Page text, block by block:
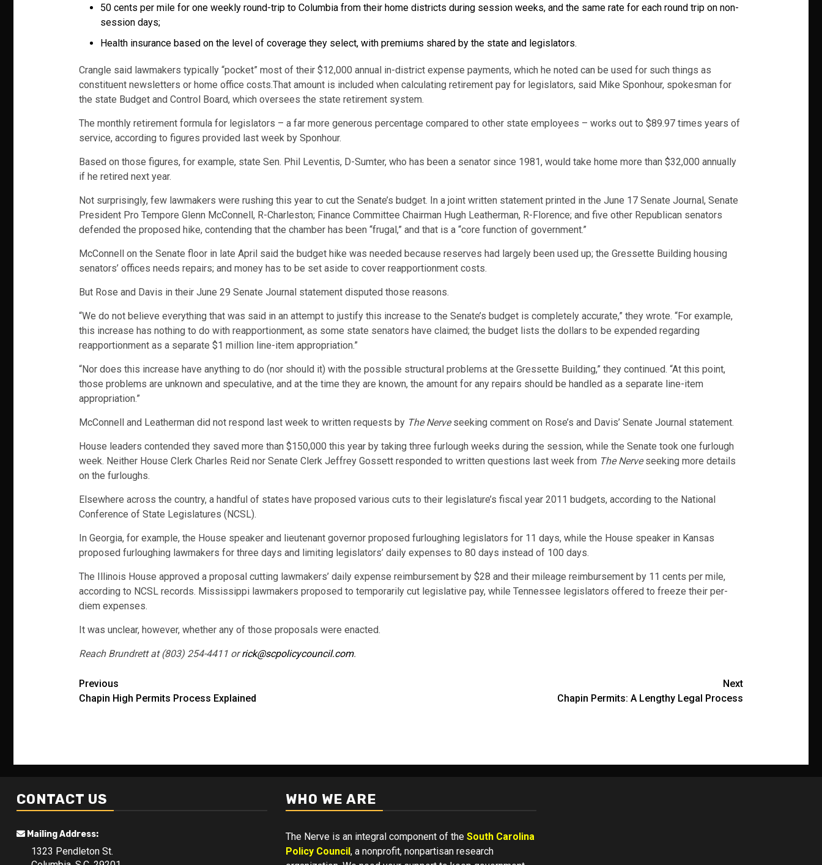
50 cents per mile for one weekly round-trip to Columbia from their home districts during session weeks, and the same rate for each round trip on non-
session days;
Health insurance based on the level of coverage they select, with premiums shared by the state and legislators.
Crangle said lawmakers typically “pocket” most of their $12,000 annual in-district expense payments, which he noted can be used for such things as
constituent newsletters or home office costs.That amount is included when calculating retirement pay for legislators, said Mike Sponhour, spokesman for
the state Budget and Control Board, which oversees the state retirement system.
The monthly retirement formula for legislators – a far more generous percentage compared to other state employees – works out to $89.97 times years of
service, according to figures provided last week by Sponhour.
Based on those figures, for example, state Sen. Phil Leventis, D-Sumter, who has been a senator since 1981, would take home more than $32,000 annually
if he retired next year.
Not surprisingly, few lawmakers were rushing this year to cut the Senate’s budget. In a joint written statement printed in the June 17 Senate Journal, Senate
President Pro Tempore Glenn McConnell, R-Charleston; Finance Committee Chairman Hugh Leatherman, R-Florence; and five other Republican senators
defended the proposed hike, contending that the chamber has been “frugal,” and that is a “core function of government.”
McConnell on the Senate floor in late April said the budget hike was needed because reserves had largely been used up; the Gressette Building housing
senators’ offices needs repairs; and money has to be set aside to cover reapportionment costs.
But Rose and Davis in their June 29 Senate Journal statement disputed those reasons.
“We do not believe everything that was said in an attempt to justify this increase to the Senate’s budget is completely accurate,” they wrote. “For example,
this increase has nothing to do with reapportionment, as some state senators have claimed; the budget lists the dollars to be expended regarding
reapportionment as a separate $1 million line-item appropriation.”
“Nor does this increase have anything to do (nor should it) with the possible structural problems at the Gressette Building,” they continued. “At this point,
those problems are unknown and speculative, and at the time they are known, the amount for any repairs should be handled as a separate line-item
appropriation.”
McConnell and Leatherman did not respond last week to written requests by The Nerveseeking comment on Rose’s and Davis’ Senate Journal statement.
House leaders contended they saved more than $150,000 this year by taking three furlough weeks during the session, while the Senate took one furlough
week. Neither House Clerk Charles Reid nor Senate Clerk Jeffrey Gossett responded to written questions last week from The Nerveseeking more details
on the furloughs.
Elsewhere across the country, a handful of states have proposed various cuts to their legislature’s fiscal year 2011 budgets, according to the National
Conference of State Legislatures (NCSL).
In Georgia, for example, the House speaker and lieutenant governor proposed furloughing legislators for 11 days, while the House speaker in Kansas
proposed furloughing lawmakers for three days and limiting legislators’ daily expenses to 80 days instead of 100 days.
The Illinois House approved a proposal cutting lawmakers’ daily expense reimbursement by $28 and their mileage reimbursement by 11 cents per mile,
according to NCSL records. Mississippi lawmakers proposed to temporarily cut legislative pay, while Tennessee legislators offered to freeze their per-
diem expenses.
It was unclear, however, whether any of those proposals were enacted.
Reach Brundrett at (803) 254-4411 orrick@scpolicycouncil.com.
Post
navigation
Previous
Chapin High Permits Process Explained
Next
Chapin Permits: A Lengthy Legal Process
CONTACT US
Mailing Address:
1323 Pendleton St.
WHO WE ARE
The Nerve is an integral component of the South Carolina
Policy Council, a nonprofit, nonpartisan research